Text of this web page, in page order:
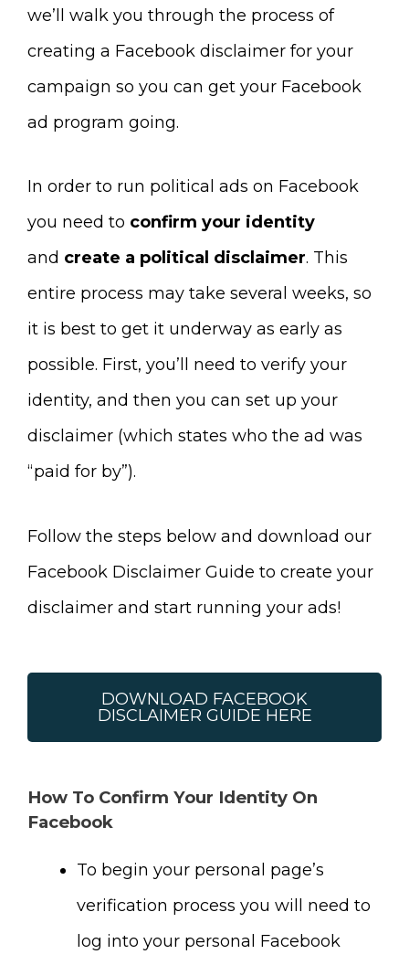
we’ll walk you through the process of
creating a Facebook disclaimer for your
campaign so you can get your Facebook
ad program going.
In order to run political ads on Facebook
you need to confirm your identity
and create a political disclaimer. This
entire process may take several weeks, so
it is best to get it underway as early as
possible. First, you’ll need to verify your
identity, and then you can set up your
disclaimer (which states who the ad was
“paid for by”).
Follow the steps below and download our
Facebook Disclaimer Guide to create your
disclaimer and start running your ads!
DOWNLOAD FACEBOOK
DISCLAIMER GUIDE HERE
How To Confirm Your Identity On
Facebook
To begin your personal page’s
verification process you will need to
log into your personal Facebook